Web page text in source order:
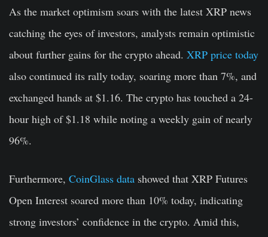
As the market optimism soars with the latest XRP news
catching the eyes of investors, analysts remain optimistic
about further gains for the crypto ahead. XRP price today
also continued its rally today, soaring more than 7%, and
exchanged hands at $1.16. The crypto has touched a 24-
hour high of $1.18 while noting a weekly gain of nearly
96%.
Furthermore, CoinGlass data showed that XRP Futures
Open Interest soared more than 10% today, indicating
strong investors’ confidence in the crypto. Amid this,